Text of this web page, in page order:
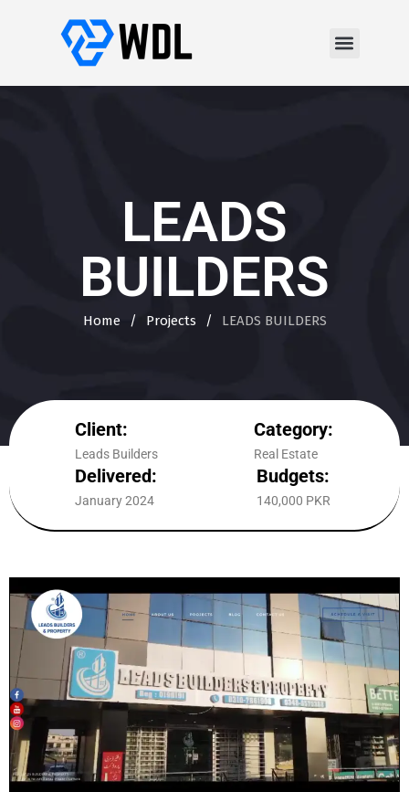
LEADS
BUILDERS
Home / Projects / LEADS BUILDERS
Client:
Leads Builders
Category:
Real Estate
Delivered:
January 2024
Budgets:
140,000 PKR